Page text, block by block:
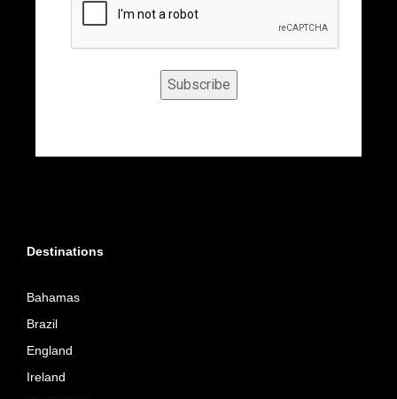
Subscribe
Destinations
Bahamas
Brazil
England
Ireland